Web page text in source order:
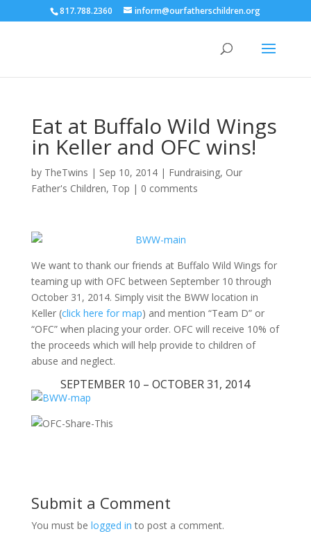
817.788.2360 inform@ourfatherschildren.org
Eat at Buffalo Wild Wings
in Keller and OFC wins!
by TheTwins | Sep 10, 2014| Fundraising, Our
Father's Children, Top | 0 comments
We want to thank our friends at Buffalo Wild Wings for
teaming up with OFC between September 10 through
October 31, 2014. Simply visit the BWW location in
Keller (click here for map) and mention “Team D” or
“OFC” when placing your order. OFC will receive 10% of
the proceeds which will help provide to children of
abuse and neglect.
SEPTEMBER 10 – OCTOBER 31, 2014
Submit a Comment
You must be logged in to post a comment.